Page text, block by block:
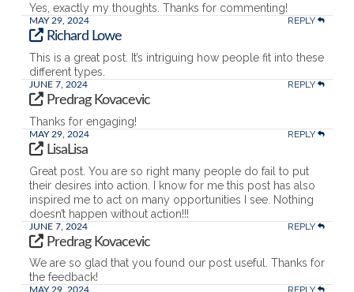
Yes, exactly my thoughts. Thanks for commenting!
MAY 29, 2024 REPLY
Richard Lowe
This is a great post. It’s intriguing how people fit into these
different types.
JUNE 7, 2024 REPLY
Predrag Kovacevic
Thanks for engaging!
MAY 29, 2024 REPLY
LisaLisa
Great post. You are so right many people do fail to put
their desires into action. I know for me this post has also
inspired me to act on many opportunities I see. Nothing
doesn’t happen without action!!!
JUNE 7, 2024 REPLY
Predrag Kovacevic
We are so glad that you found our post useful. Thanks for
the feedback!
MAY 29, 2024